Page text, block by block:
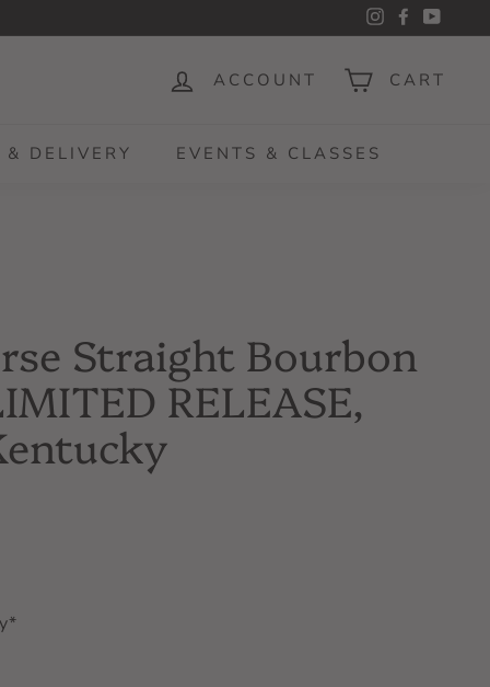
InstagramFacebook
ACCOUNT CART
& DELIVERY EVENTS & CLASSES
Straight Bourbon
RELEASE,